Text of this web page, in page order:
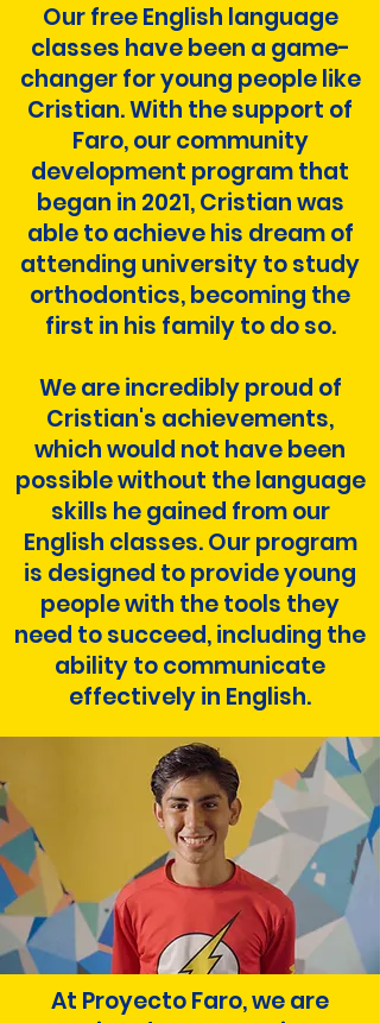
Our free English language
classes have been a game-
changer for young people like
Cristian. With the support of
Faro, our community
development program that
began in 2021, Cristian was
able to achieve his dream of
attending university to study
orthodontics, becoming the
first in his family to do so.
We are incredibly proud of
Cristian's achievements,
which would not have been
possible without the language
skills he gained from our
English classes. Our program
is designed to provide young
people with the tools they
need to succeed, including the
ability to communicate
effectively in English.
At Proyecto Faro, we are